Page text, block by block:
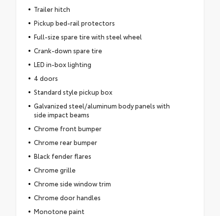
Trailer hitch
Pickup bed-rail protectors
Full-size spare tire with steel wheel
Crank-down spare tire
LED in-box lighting
4 doors
Standard style pickup box
Galvanized steel/aluminum body panels with
side impact beams
Chrome front bumper
Chrome rear bumper
Black fender flares
Chrome grille
Chrome side window trim
Chrome door handles
Monotone paint